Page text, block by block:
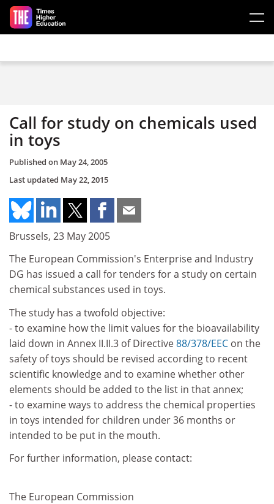
Skip to main content
Call for study on chemicals used
in toys
Published on May 24, 2005
Last updated May 22, 2015
Brussels, 23 May 2005
The European Commission's Enterprise and Industry
DG has issued a call for tenders for a study on certain
chemical substances used in toys.
The study has a twofold objective:
- to examine how the limit values for the bioavailability
laid down in Annex II.II.3 of Directive88/378/EEC on the
safety of toys should be revised according to recent
scientific knowledge and to examine whether other
elements should be added to the list in that annex;
- to examine ways to address the chemical properties
in toys intended for children under 36 months or
intended to be put in the mouth.
For further information, please contact:
The European Commission